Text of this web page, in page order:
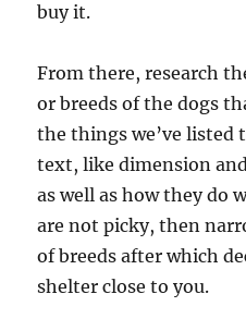
buy it.
From there, research
or breeds of the dogs
the things we’ve
text, like dimension
as well as how they do
are not picky, then
of breeds after which
shelter close to you.